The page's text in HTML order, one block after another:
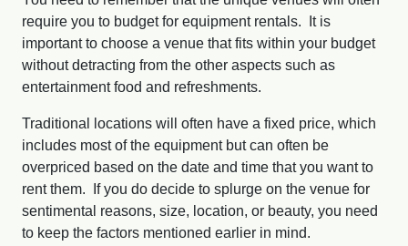
require you to budget for equipment rentals. It is
important to choose a venue that fits within your budget
without detracting from the other aspects such as
entertainment food and refreshments.
Traditional locations will often have a fixed price, which
includes most of the equipment but can often be
overpriced based on the date and time that you want to
rent them. If you do decide to splurge on the venue for
sentimental reasons, size, location, or beauty, you need
to keep the factors mentioned earlier in mind.